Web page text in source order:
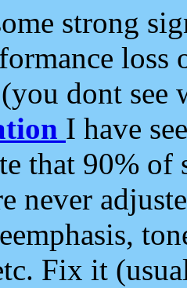
strong
loss
dont see
I have
that 90%
never
Fix it